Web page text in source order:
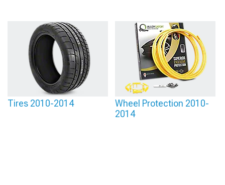
Tires 2010-2014
Wheel Protection 2010-
2014